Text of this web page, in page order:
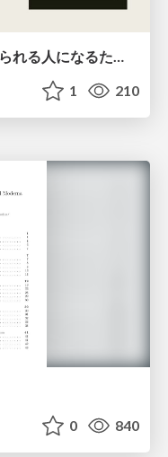
AIには考えられないことを考えられる人になるために
1 210
0 840